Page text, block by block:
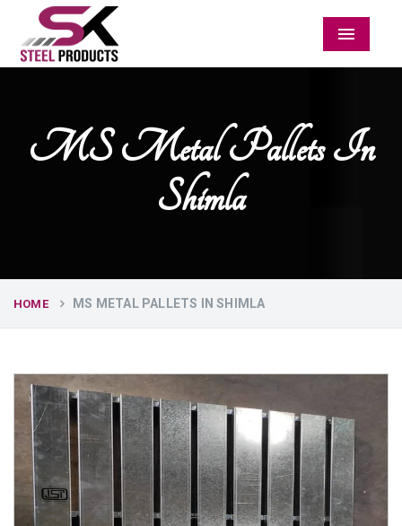
Menu
MS Metal Pallets In
Shimla
HOME MS METAL PALLETS IN SHIMLA